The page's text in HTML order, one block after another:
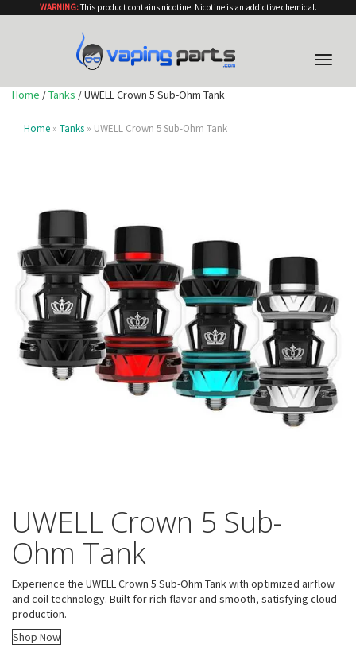
WARNING:This product contains nicotine. Nicotine is an addictive chemical.
Toggle
Home /Tanks / UWELL Crown 5 Sub-Ohm Tank
Home » Tanks » UWELL Crown 5 Sub-Ohm Tank
UWELL Crown 5 Sub-
Ohm Tank
Experience the UWELL Crown 5 Sub-Ohm Tank with optimized airflow
and coil technology. Built for rich flavor and smooth, satisfying cloud
production.
Shop Now